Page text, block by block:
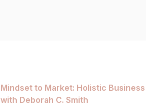
Mindset to Market: Holistic
with Deborah C. Smith